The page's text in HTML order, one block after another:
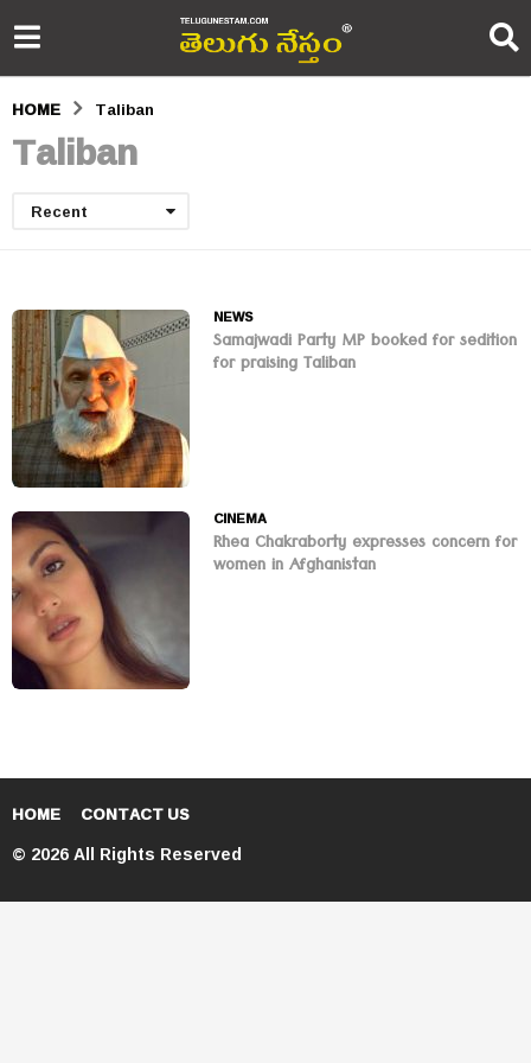
HOME Taliban
Taliban
Recent
NEWS
Samajwadi Party MP booked for sedition
for praising Taliban
CINEMA
Rhea Chakraborty expresses concern for
women in Afghanistan
HOME CONTACT US
© 2026 All Rights Reserved